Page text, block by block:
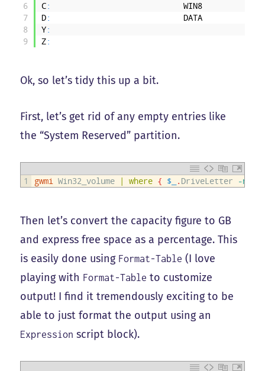
6
7
8
9
C:
WIN8
D:
DATA
Y:
Z:
Ok, so let’s tidy this up a bit.
First, let’s get rid of any empty entries like
the “System Reserved” partition.
1 gwmi Win32_volume where { $_ . DriveLetter -
Then let’s convert the capacity figure to GB
and express free space as a percentage. This
is easily done using Format-Table (I love
playing with Format-Table to customize
output! I find it tremendously exciting to be
able to just format the output using an
Expression script block).